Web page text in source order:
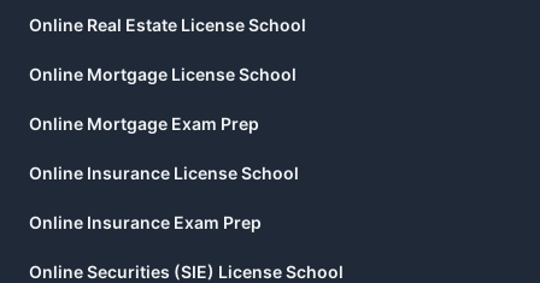
Online Real Estate License School
Online Mortgage License School
Online Mortgage Exam Prep
Online Insurance License School
Online Insurance Exam Prep
Online Securities (SIE) License School